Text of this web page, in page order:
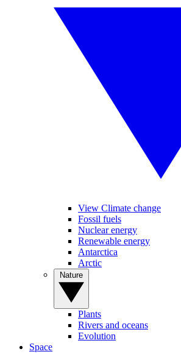
View Climate change
Fossil fuels
Nuclear energy
Renewable energy
Antarctica
Arctic
Plants
Rivers and oceans
Evolution
Space